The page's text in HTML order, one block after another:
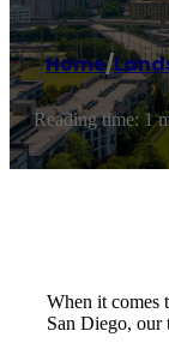
Home/
Reading time: 1
When it comes
San Diego, our